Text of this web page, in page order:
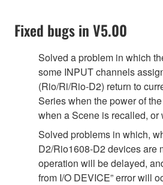
Fixed bugs in V5.00
Solved a problem in which
some INPUT channels
(Rio/Ri/Rio-D2) return to
Series when the power of
when a Scene is recalled, or
Solved problems in which,
D2/Rio1608-D2 devices are
operation will be delayed,
from I/O DEVICE” error will